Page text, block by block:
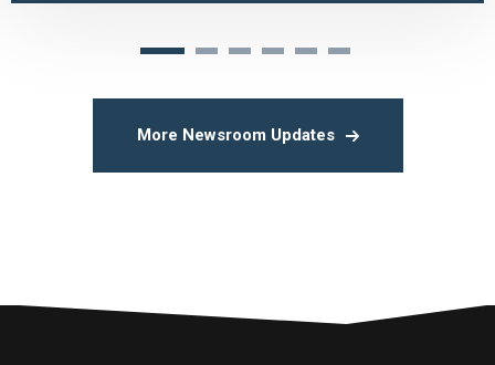
More Newsroom Updates